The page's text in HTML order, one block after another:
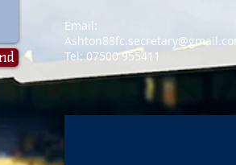
Email:
Tel: 07500 955411